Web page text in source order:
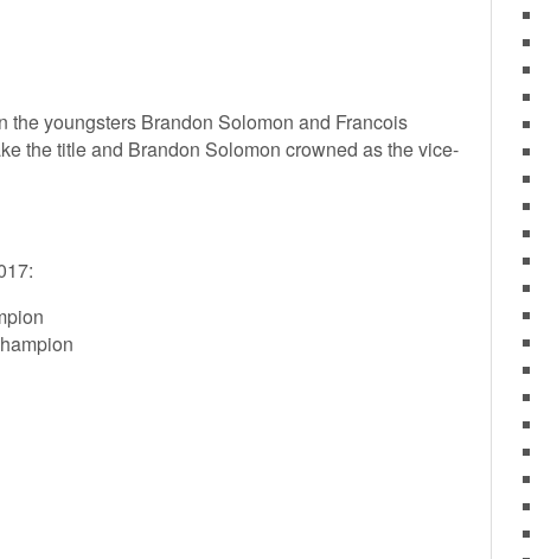
the youngsters Brandon Solomon and Francois
the title and Brandon Solomon crowned as the vice-